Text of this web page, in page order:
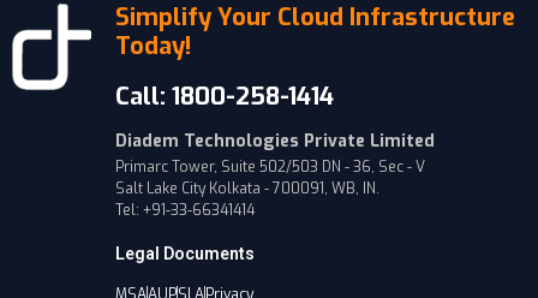
Simplify Your Cloud Infrastructure
Today!
Call: 1800-258-1414
Diadem Technologies Private Limited
Primarc Tower, Suite 502/503 DN - 36, Sec - V
Salt Lake City Kolkata - 700091, WB, IN.
Tel: +91-33-66341414
Legal Documents